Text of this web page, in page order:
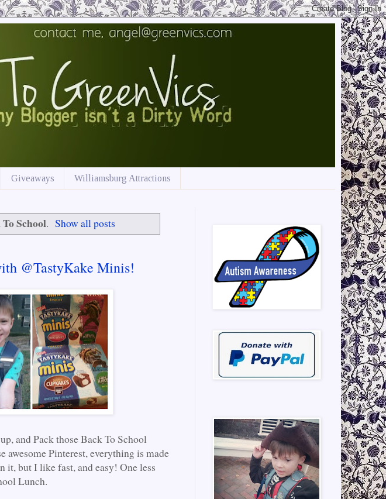
Giveaways Williamsburg Attractions
School. Show all posts
@TastyKake Minis!
and Pack those Back To School
awesome Pinterest, everything is made
it, but I like fast, and easy! One less
Lunch.